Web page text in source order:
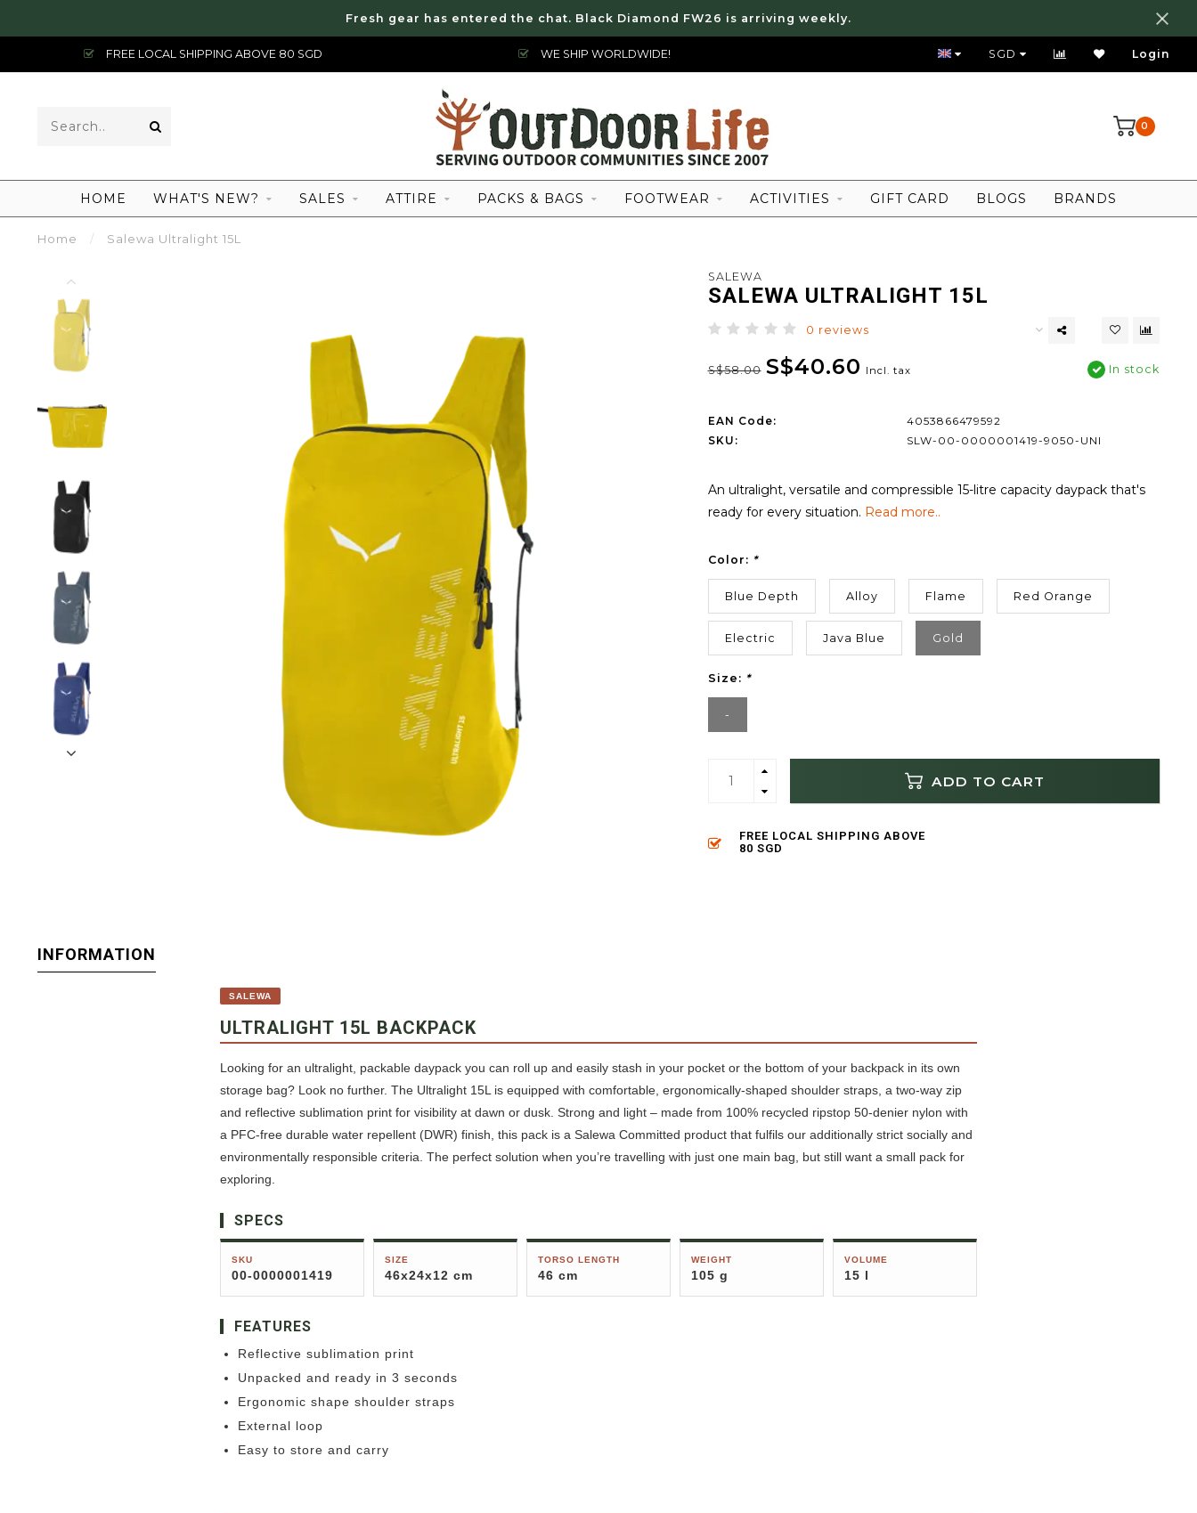
Fresh gear has entered the chat. Black Diamond FW26 is arriving weekly.
FREE LOCAL SHIPPING ABOVE 80 SGD WE SHIP WORLDWIDE! FREE LOCAL SHIPPING ABOVE 80 SGD
SGD Login
0
HOME WHAT'S NEW? SALES ATTIRE PACKS & BAGS FOOTWEAR ACTIVITIES GIFT CARD BLOGS BRANDS
Home / Salewa Ultralight 15L
SALEWA
SALEWA ULTRALIGHT 15L
0 reviews
S$58.00 S$40.60 Incl. tax In stock
EAN Code:
4053866479592
SKU:
SLW-00-0000001419-9050-UNI
An ultralight, versatile and compressible 15-litre capacity daypack that's
ready for every situation. Read more..
Color: *
Blue Depth Alloy Flame Red Orange
Electric Java Blue Gold
Size: *
-
ADD TO CART
FREE LOCAL SHIPPING ABOVE
80 SGD
INFORMATION
SALEWA
ULTRALIGHT 15L BACKPACK
Looking for an ultralight, packable daypack you can roll up and easily stash in your pocket or the bottom of your backpack in its own
storage bag? Look no further. The Ultralight 15L is equipped with comfortable, ergonomically-shaped shoulder straps, a two-way zip
and reflective sublimation print for visibility at dawn or dusk. Strong and light – made from 100% recycled ripstop 50-denier nylon with
a PFC-free durable water repellent (DWR) finish, this pack is a Salewa Committed product that fulfils our additionally strict socially and
environmentally responsible criteria. The perfect solution when you’re travelling with just one main bag, but still want a small pack for
exploring.
SPECS
SKU
00-0000001419
SIZE
46x24x12 cm
TORSO LENGTH
46 cm
WEIGHT
105 g
VOLUME
15 l
FEATURES
Reflective sublimation print
Unpacked and ready in 3 seconds
Ergonomic shape shoulder straps
External loop
Easy to store and carry